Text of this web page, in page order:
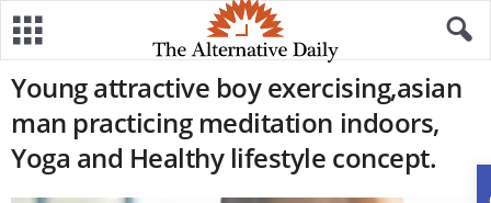
Young attractive boy exercising,asian
man practicing meditation indoors,
Yoga and Healthy lifestyle concept.